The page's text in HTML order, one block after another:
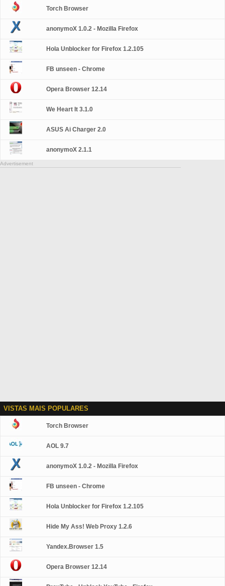
Torch Browser
anonymoX 1.0.2 - Mozilla Firefox
Hola Unblocker for Firefox 1.2.105
FB unseen - Chrome
Opera Browser 12.14
We Heart It 3.1.0
ASUS Ai Charger 2.0
anonymoX 2.1.1
Advertisement
VISTAS MAIS POPULARES
Torch Browser
AOL 9.7
anonymoX 1.0.2 - Mozilla Firefox
FB unseen - Chrome
Hola Unblocker for Firefox 1.2.105
Hide My Ass! Web Proxy 1.2.6
Yandex.Browser 1.5
Opera Browser 12.14